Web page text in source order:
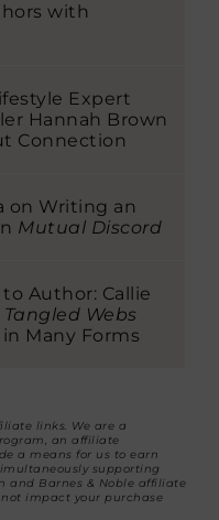
with
Expert
Hannah Brown
Connection
on Writing an
Mutual Discord
Author: Callie
Tangled Webs
Many Forms
links. We are a
an affiliate
a means for us to earn
supporting
and Barnes & Noble affiliate
impact your purchase